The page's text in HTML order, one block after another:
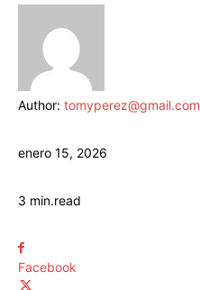
Author: tomyperez@gmail.com
enero 15, 2026
3 min.read
Facebook